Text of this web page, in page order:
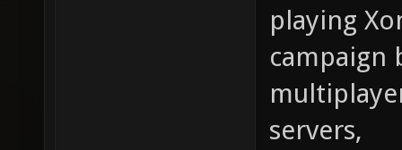
playing
campaign
servers,